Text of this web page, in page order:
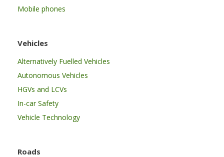
Mobile phones
Vehicles
Alternatively Fuelled Vehicles
Autonomous Vehicles
HGVs and LCVs
In-car Safety
Vehicle Technology
Roads